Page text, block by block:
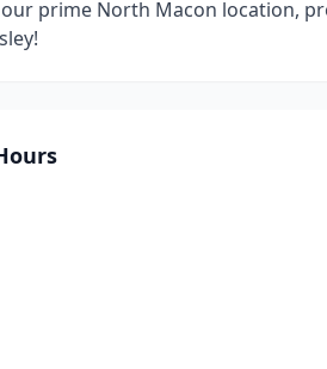
prime North Macon location,